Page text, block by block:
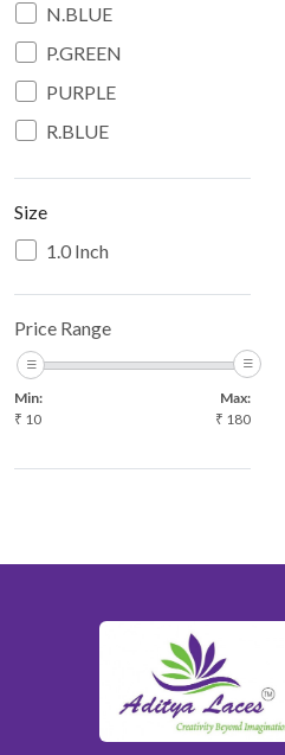
N.BLUE
P.GREEN
PURPLE
R.BLUE
RED
WHITE
YELLOW
Size
1.0 Inch
Price Range
Min:
₹ 10
Max:
₹ 180